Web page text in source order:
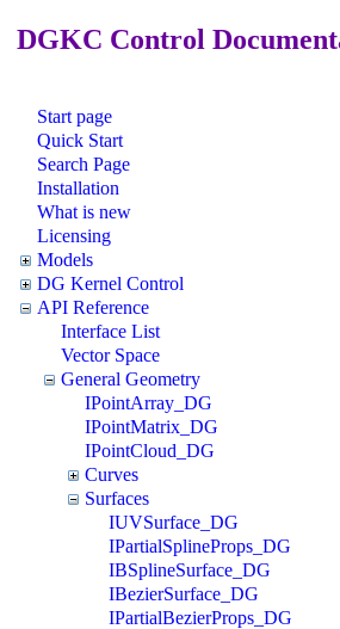
DGKC Control
Start page
Quick Start
Search Page
Installation
What is new
Licensing
Models
DG Kernel Control
API Reference
Interface List
Vector Space
General Geometry
IPointArray_DG
IPointMatrix_DG
IPointCloud_DG
Curves
Surfaces
IUVSurface_DG
IPartialSplineProps_DG
IBSplineSurface_DG
IBezierSurface_DG
IPartialBezierProps_DG